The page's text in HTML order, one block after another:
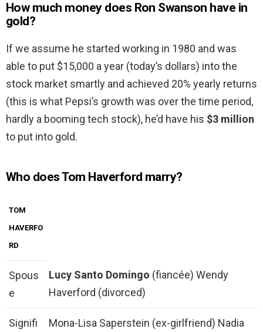
How much money does Ron Swanson have in
gold?
If we assume he started working in 1980 and was
able to put $15,000 a year (today’s dollars) into the
stock market smartly and achieved 20% yearly returns
(this is what Pepsi’s growth was over the time period,
hardly a booming tech stock), he’d have his $3 million
to put into gold.
Who does Tom Haverford marry?
TOM
HAVERFO
RD
Spous
e
Lucy Santo Domingo (fiancée) Wendy
Haverford (divorced)
Signifi Mona-Lisa Saperstein (ex-girlfriend) Nadia